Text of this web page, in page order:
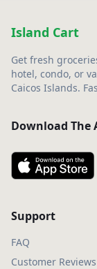
Island Cart
Get fresh
hotel, condo, or
Caicos Islands.
Download The
Support
FAQ
Customer Reviews